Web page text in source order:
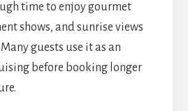
time to enjoy gourmet
shows, and sunrise views
guests use it as an
before booking longer